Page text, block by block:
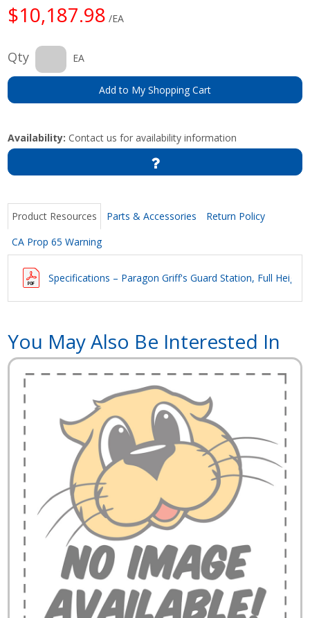
$10,187.98 /EA
Qty EA
Add to My Shopping Cart
Availability: Contact us for availability information
Product Resources Parts & Accessories
Return Policy
CA Prop 65 Warning
Specifications – Paragon Griff's Guard Station, Full Height
You May Also Be Interested In